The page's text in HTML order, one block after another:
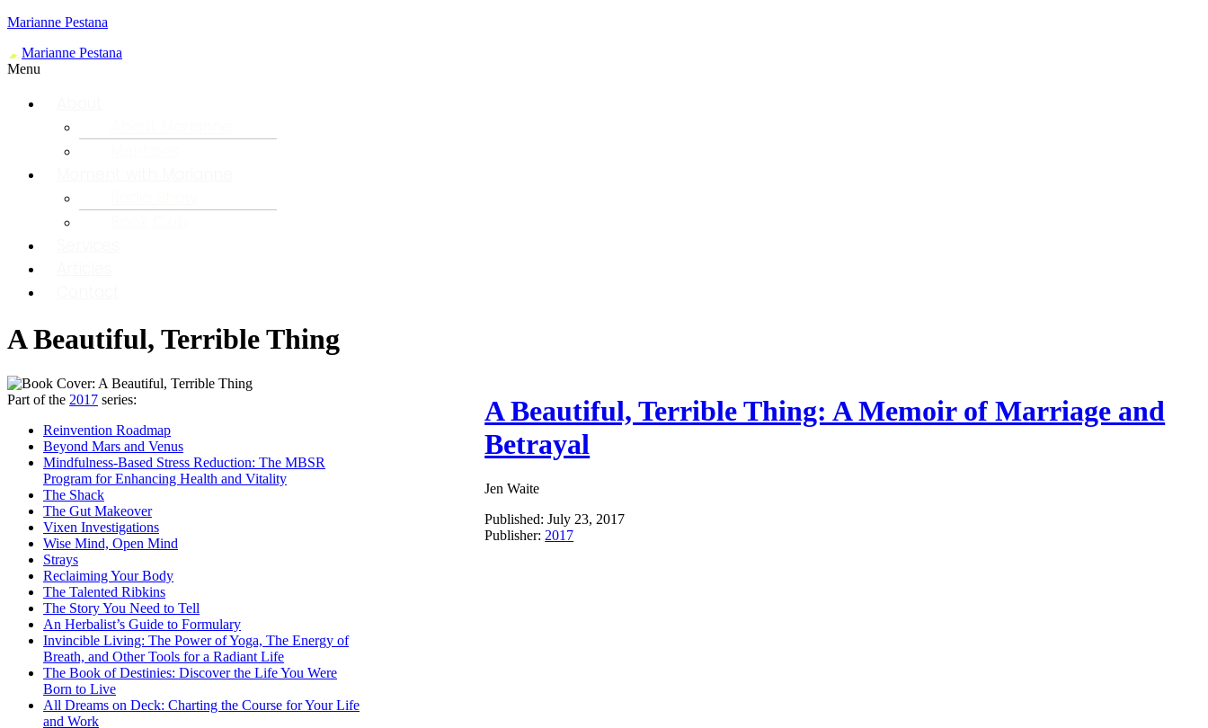
Marianne Pestana
Menu
A Beautiful, Terrible Thing
Part of the 2017 series:
Reinvention Roadmap
Beyond Mars and Venus
Mindfulness-Based Stress Reduction: The MBSR
Program for Enhancing Health and Vitality
The Shack
The Gut Makeover
Vixen Investigations
Wise Mind, Open Mind
Strays
Reclaiming Your Body
The Talented Ribkins
The Story You Need to Tell
An Herbalist’s Guide to Formulary
Invincible Living: The Power of Yoga, The Energy of
Breath, and Other Tools for a Radiant Life
The Book of Destinies: Discover the Life You Were
Born to Live
All Dreams on Deck: Charting the Course for Your Life
and Work
A Beautiful, Terrible Thing: A Memoir of Marriage and
Betrayal
Jen Waite
Published: July 23, 2017
Publisher: 2017